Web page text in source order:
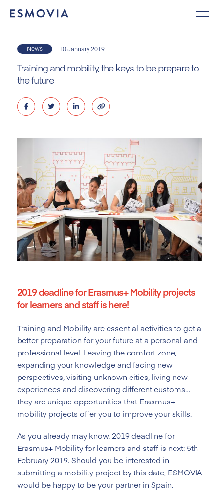
News 10 January 2019
Training and mobility, the keys to be prepare to
the future
2019 deadline for Erasmus+ Mobility projects
for learners and staff is here!
Training and Mobility are essential activities to get a
better preparation for your future at a personal and
professional level. Leaving the comfort zone,
expanding your knowledge and facing new
perspectives, visiting unknown cities, living new
experiences and discovering different customs…
they are unique opportunities that Erasmus+
mobility projects offer you to improve your skills.
As you already may know, 2019 deadline for
Erasmus+ Mobility for learners and staff is next: 5th
February 2019. Should you be interested in
submitting a mobility project by this date, ESMOVIA
would be happy to be your partner in Spain.